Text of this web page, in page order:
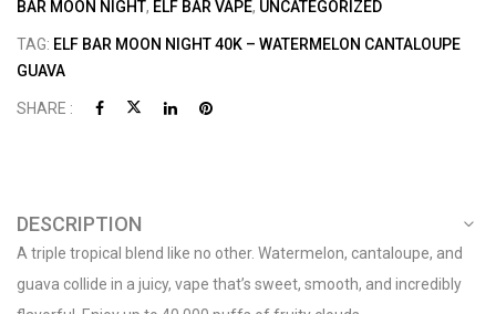
BAR MOON NIGHT, ELF BAR VAPE, UNCATEGORIZED
TAG: ELF BAR MOON NIGHT 40K – WATERMELON CANTALOUPE
GUAVA
SHARE :
DESCRIPTION
A triple tropical blend like no other. Watermelon, cantaloupe, and
guava collide in a juicy, vape that’s sweet, smooth, and incredibly